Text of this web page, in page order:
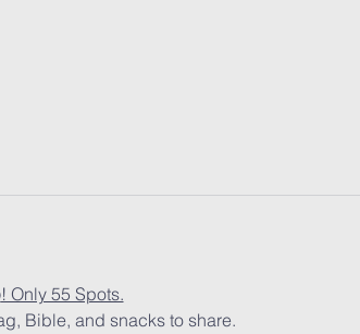
! Only 55 Spots.
Bible, and snacks to share.